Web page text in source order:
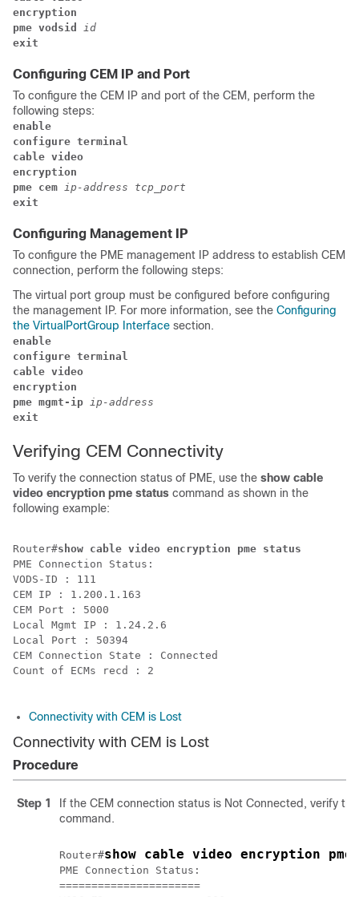
encryption
pme vodsid id
exit
Configuring CEM IP and Port
To configure the CEM IP and port of the CEM, perform the
following steps:
enable
configure terminal
cable video
encryption
pme cem ip-address tcp_port
exit
Configuring Management IP
To configure the PME management IP address to establish CEM
connection, perform the following steps:
The virtual port group must be configured before configuring
the management IP. For more information, see the Configuring
the VirtualPortGroup Interface section.
enable
configure terminal
cable video
encryption
pme mgmt-ip ip-address
exit
Verifying CEM Connectivity
To verify the connection status of PME, use the show cable
video encryption pme status command as shown in the
following example:
Router#show cable video encryption pme status
PME Connection Status:
VODS-ID : 111
CEM IP : 1.200.1.163
CEM Port : 5000
Local Mgmt IP : 1.24.2.6
Local Port : 50394
CEM Connection State : Connected
Count of ECMs recd : 2
Connectivity with CEM is Lost
Connectivity with CEM is Lost
Procedure
Step 1
If the CEM connection status is Not Connected, verify
command.
Router#show cable video encryption
PME Connection Status:
======================